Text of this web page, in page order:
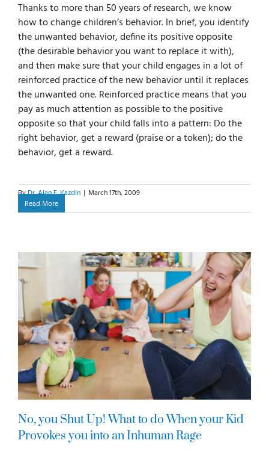
Thanks to more than 50 years of research, we know
how to change children’s behavior. In brief, you identify
the unwanted behavior, define its positive opposite
(the desirable behavior you want to replace it with),
and then make sure that your child engages in a lot of
reinforced practice of the new behavior until it replaces
the unwanted one. Reinforced practice means that you
pay as much attention as possible to the positive
opposite so that your child falls into a pattern: Do the
right behavior, get a reward (praise or a token); do the
behavior, get a reward.
ByDr. Alan E. Kazdin | March 17th, 2009
Read More
No, you Shut Up! What to do When your Kid
Provokes you into an Inhuman Rage